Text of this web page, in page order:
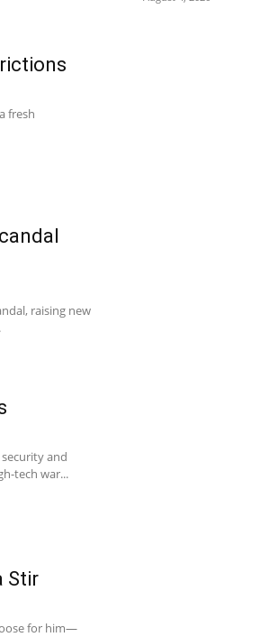
fresh
raising new
security and
tech war...
Stir
for him—